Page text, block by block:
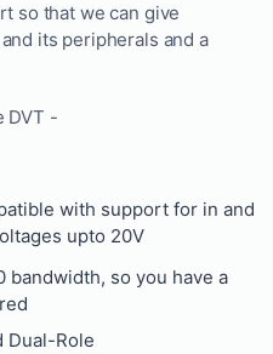
so that we can give
its peripherals and a
DVT -
with support for in and
upto 20V
bandwidth, so you have a
Dual-Role